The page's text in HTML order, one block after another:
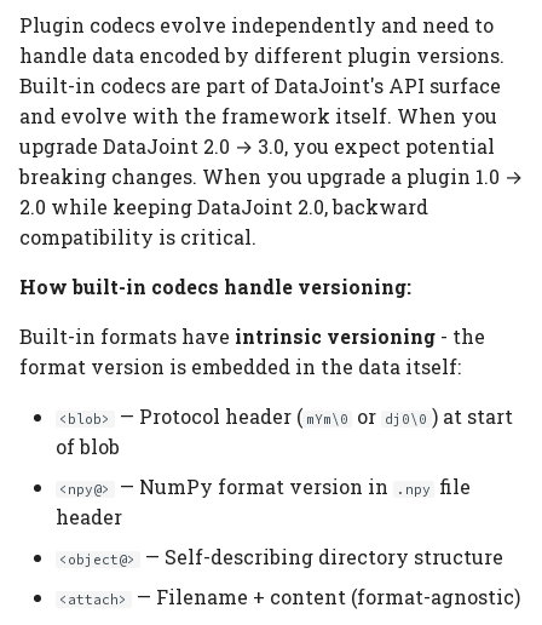
Plugin codecs evolve independently and need to
handle data encoded by different plugin versions.
Built-in codecs are part of DataJoint's API surface
and evolve with the framework itself. When you
upgrade DataJoint 2.0 → 3.0, you expect potential
breaking changes. When you upgrade a plugin 1.0 →
2.0 while keeping DataJoint 2.0, backward
compatibility is critical.
How built-in codecs handle versioning:
Built-in formats have intrinsic versioning - the
format version is embedded in the data itself:
<blob> — Protocol header ( mYm\0 or dj0\0 ) at start
of blob
<npy@> — NumPy format version in .npy
file
header
<object@> — Self-describing directory structure
<attach>
— Filename + content (format-agnostic)